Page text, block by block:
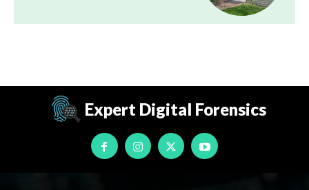
Expert Digital Forensics